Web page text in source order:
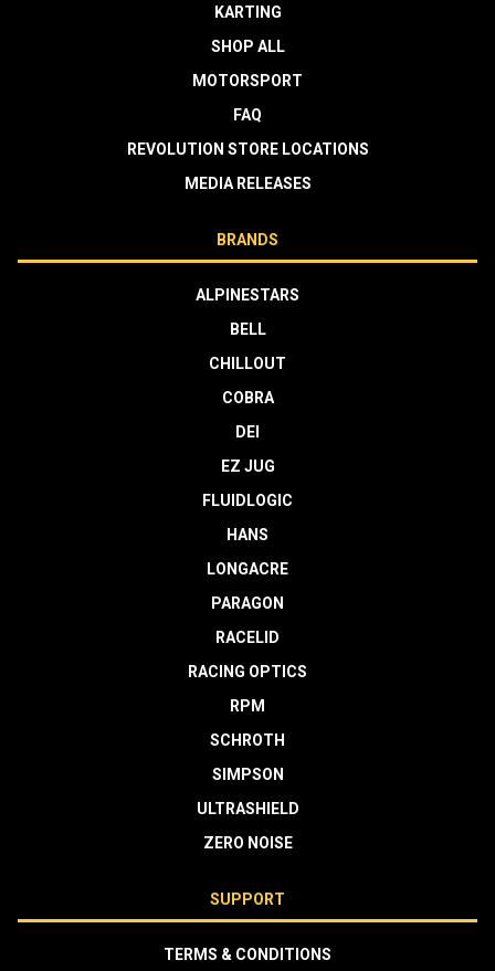
KARTING
SHOP ALL
MOTORSPORT
FAQ
REVOLUTION STORE LOCATIONS
MEDIA RELEASES
BRANDS
ALPINESTARS
BELL
CHILLOUT
COBRA
DEI
EZ JUG
FLUIDLOGIC
HANS
LONGACRE
PARAGON
RACELID
RACING OPTICS
RPM
SCHROTH
SIMPSON
ULTRASHIELD
ZERO NOISE
SUPPORT
TERMS & CONDITIONS